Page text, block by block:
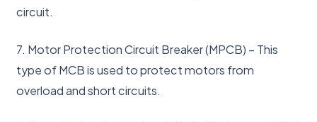
circuit.
7. Motor Protection Circuit Breaker (MPCB) – This
type of MCB is used to protect motors from
overload and short circuits.